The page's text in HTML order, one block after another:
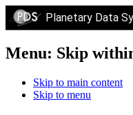
Planetary Data
Menu: Skip
Skip to main content
Skip to menu